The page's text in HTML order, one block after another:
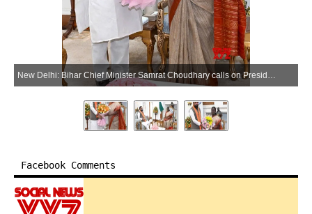
New Delhi: Bihar Chief Minister Samrat Choudhary calls on President Droupadi Murmu during a courtesy meeting, at Rashtrapati Bhavan in New Delhi on Friday, May 29, 2026. (Photo: IANS/X/@samrat4bjp)
Facebook Comments